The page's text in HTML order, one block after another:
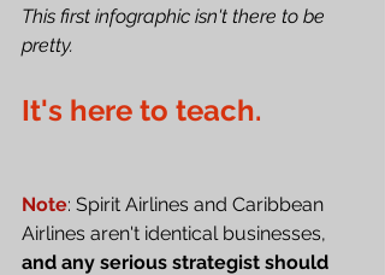
This first infographic isn't there to be
pretty.
It's here to teach.
Note: Spirit Airlines and Caribbean
Airlines aren't identical businesses,
and any serious strategist should